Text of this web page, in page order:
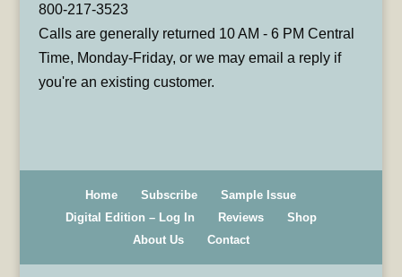
800-217-3523
Calls are generally returned 10 AM - 6 PM Central
Time, Monday-Friday, or we may email a reply if
you're an existing customer.
Home Subscribe
Sample Issue
Digital Edition – Log In
Reviews
Shop
About Us
Contact